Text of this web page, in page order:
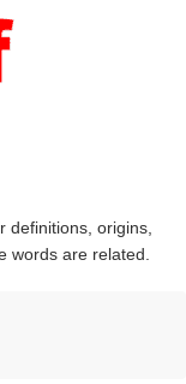
definitions, origins,
words are related.